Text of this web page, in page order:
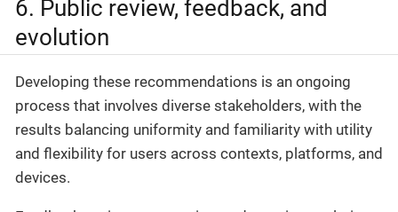
6. Public review, feedback, and
evolution
Developing these recommendations is an ongoing
process that involves diverse stakeholders, with the
results balancing uniformity and familiarity with utility
and flexibility for users across contexts, platforms, and
devices.